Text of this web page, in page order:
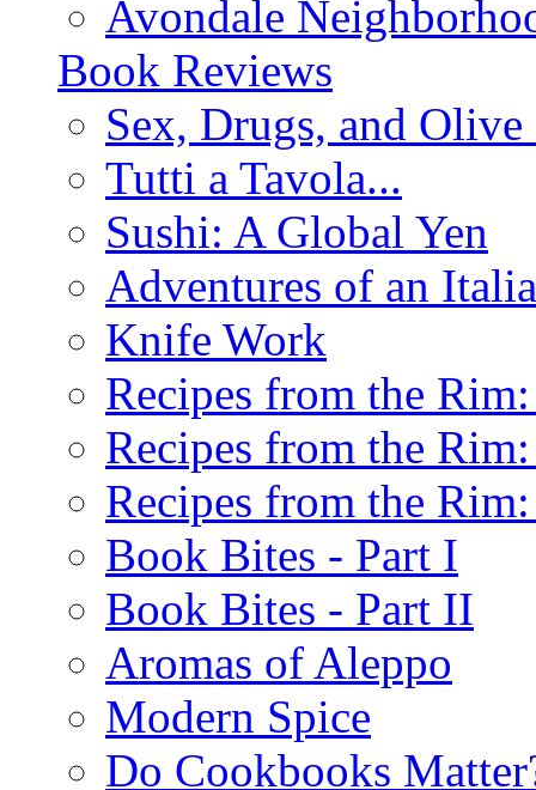
Avondale
Book Reviews
Sex, Drugs, and
Tutti a Tavola...
Sushi: A Global Yen
Adventures of an
Knife Work
Recipes from the
Recipes from the
Recipes from the
Book Bites - Part I
Book Bites - Part II
Aromas of Aleppo
Modern Spice
Do Cookbooks